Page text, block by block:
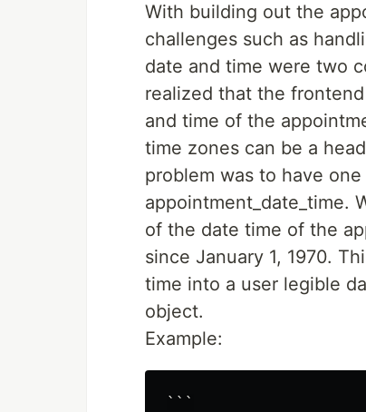
With building out the
challenges such as
date and time were two
realized that the
and time of the
time zones can be a
problem was to have
appointment_date_time.
of the date time of the
since January 1, 1970.
time into a user legible
object.
Example:
```